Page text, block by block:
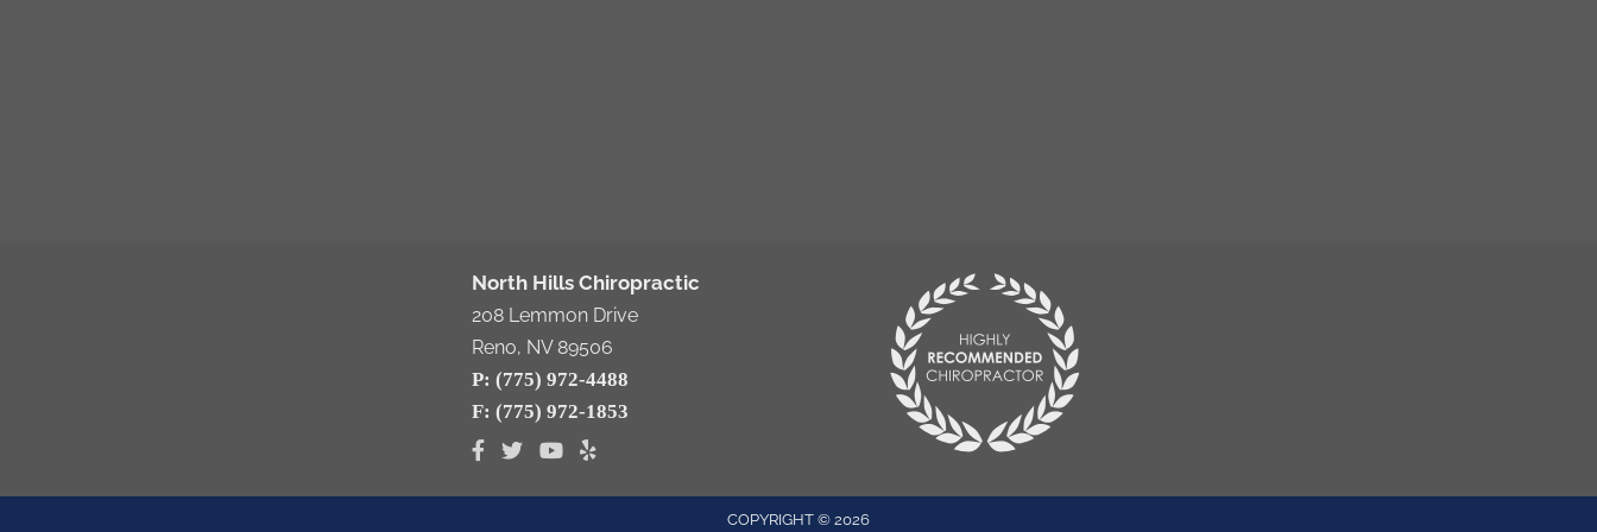
North Hills Chiropractic
208 Lemmon Drive
Reno, NV 89506
P: (775) 972-4488
F: (775) 972-1853
COPYRIGHT © 2026